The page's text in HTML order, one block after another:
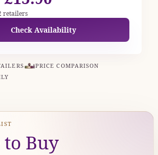
retailers
Check Availability
PRICE COMPARISON
Buy